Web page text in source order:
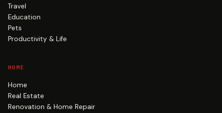
Travel
Education
Pets
Productivity & Life
HOME
Home
Real Estate
Renovation & Home Repair